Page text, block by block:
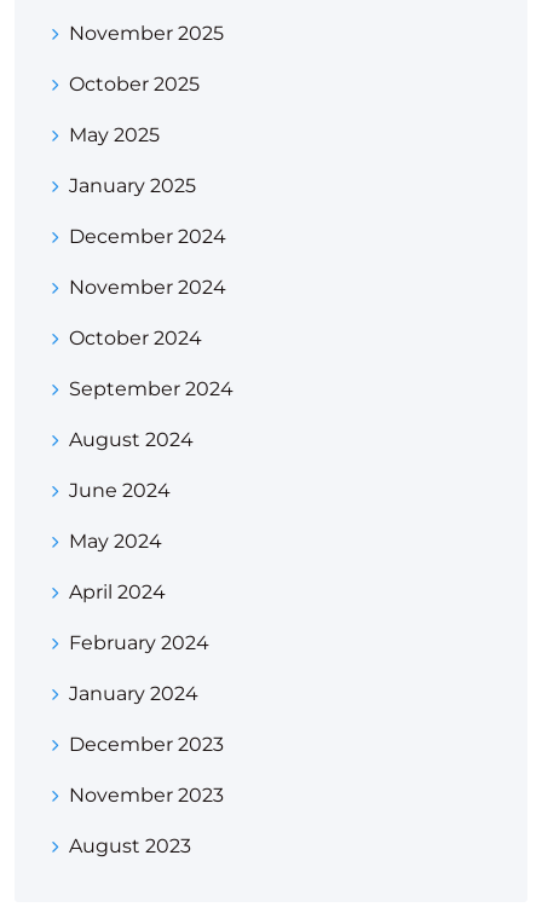
November 2025
October 2025
May 2025
January 2025
December 2024
November 2024
October 2024
September 2024
August 2024
June 2024
May 2024
April 2024
February 2024
January 2024
December 2023
November 2023
August 2023